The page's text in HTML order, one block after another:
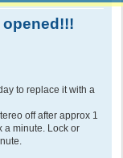
to replace it with a
off after approx 1
a minute. Lock or